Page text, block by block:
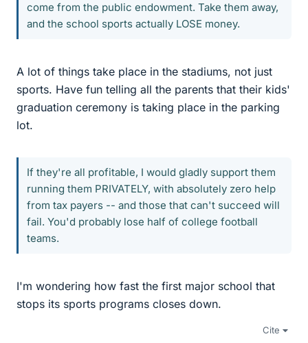
come from the public endowment. Take them away,
and the school sports actually LOSE money.
A lot of things take place in the stadiums, not just
sports. Have fun telling all the parents that their kids'
graduation ceremony is taking place in the parking
lot.
If they're all profitable, I would gladly support them
running them PRIVATELY, with absolutely zero help
from tax payers -- and those that can't succeed will
fail. You'd probably lose half of college football
teams.
I'm wondering how fast the first major school that
stops its sports programs closes down.
Cite